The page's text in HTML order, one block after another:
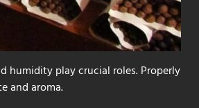
humidity play crucial roles. Properly
and aroma.